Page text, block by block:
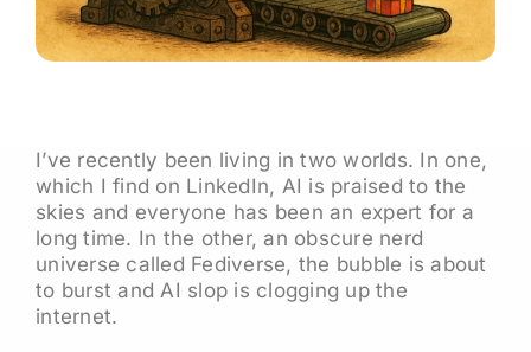
I’ve recently been living in two worlds. In one,
which I find on LinkedIn, AI is praised to the
skies and everyone has been an expert for a
long time. In the other, an obscure nerd
universe called Fediverse, the bubble is about
to burst and AI slop is clogging up the
internet.